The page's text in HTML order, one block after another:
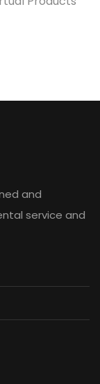
and
service and